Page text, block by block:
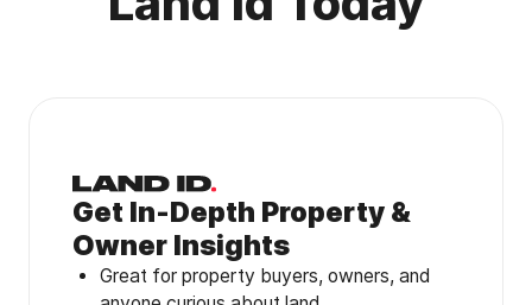
Get In-Depth Property &
Owner Insights
Great for property buyers, owners, and